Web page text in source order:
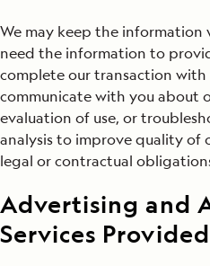
We may keep the
need the information to
complete our transaction
communicate with you about
evaluation of use, or
analysis to improve quality of
legal or contractual
Advertising and
Services